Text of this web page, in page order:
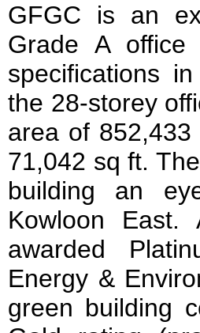
GFGC is an
Grade A
specifications
the 28-storey
area of
71,042 sq ft.
building an
Kowloon East.
awarded
Energy &
green building